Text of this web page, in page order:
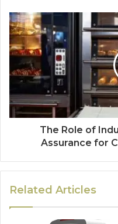
The Role of
Assurance for
Related Articles